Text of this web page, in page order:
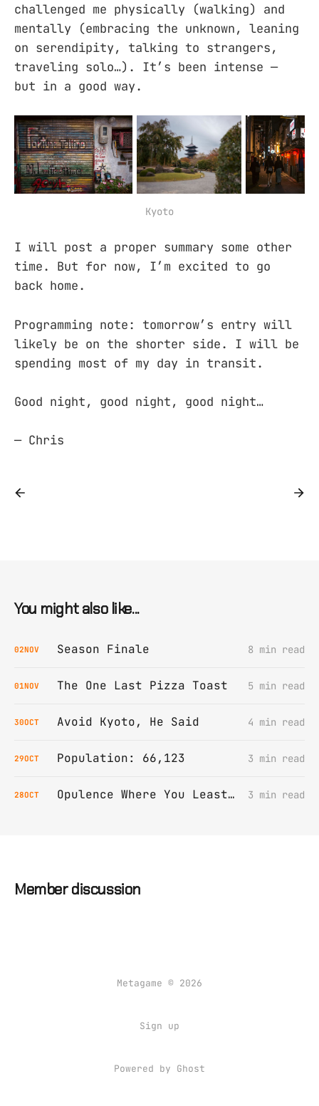
challenged me physically (walking) and
mentally (embracing the unknown, leaning
on serendipity, talking to strangers,
traveling solo…). It’s been intense —
but in a good way.
Kyoto
I will post a proper summary some other
time. But for now, I’m excited to go
back home.
Programming note: tomorrow’s entry will
likely be on the shorter side. I will be
spending most of my day in transit.
Good night, good night, good night…
— Chris
You might also like...
02NOV Season Finale 8 min read
01NOV The One Last Pizza Toast 5 min read
30OCT Avoid Kyoto, He Said 4 min read
29OCT Population: 66,123 3 min read
28OCT Opulence Where You Least Expect It 3 min read
Member discussion
Metagame © 2026
Sign up
Powered by Ghost